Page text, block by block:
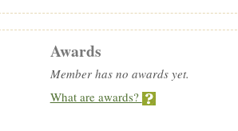
Awards
Member has no awards yet.
What are awards?